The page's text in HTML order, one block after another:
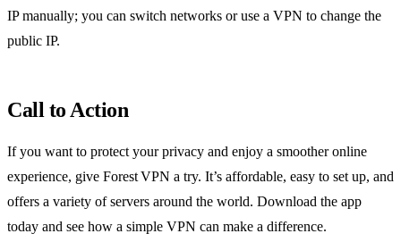
IP manually; you can switch networks or use a VPN to change the
public IP.
Call to Action
If you want to protect your privacy and enjoy a smoother online
experience, give Forest VPN a try. It’s affordable, easy to set up, and
offers a variety of servers around the world. Download the app
today and see how a simple VPN can make a difference.